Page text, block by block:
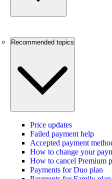
Recommended topics
Price updates
Failed payment help
Accepted payment
How to change your
How to cancel Premium
Payments for Duo plan